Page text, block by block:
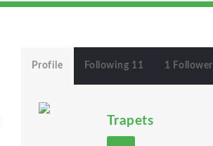
Profile Following 11 1 Follower
Trapets